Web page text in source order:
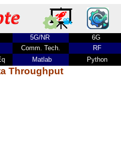
5G/NR
6G
Comm. Tech.
RF
Matlab
Python
Throughput